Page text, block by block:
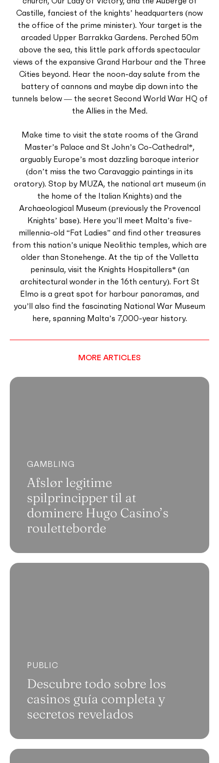
Castille, fanciest of the knights’ headquarters (now
the office of the prime minister). Your target is the
arcaded Upper Barrakka Gardens. Perched 50m
above the sea, this little park affords spectacular
views of the expansive Grand Harbour and the Three
Cities beyond. Hear the noon-day salute from the
battery of cannons and maybe dip down into the
tunnels below — the secret Second World War HQ of
the Allies in the Med.
Make time to visit the state rooms of the Grand
Master’s Palace and St John’s Co-Cathedral*,
arguably Europe’s most dazzling baroque interior
(don’t miss the two Caravaggio paintings in its
oratory). Stop by MUZA, the national art museum (in
the home of the Italian Knights) and the
Archaeological Museum (previously the Provencal
Knights’ base). Here you’ll meet Malta’s five-
millennia-old “Fat Ladies” and find other treasures
from this nation’s unique Neolithic temples, which are
older than Stonehenge. At the tip of the Valletta
peninsula, visit the Knights Hospitallers* (an
architectural wonder in the 16th century). Fort St
Elmo is a great spot for harbour panoramas, and
you’ll also find the fascinating National War Museum
here, spanning Malta’s 7,000-year history.
MORE ARTICLES
GAMBLING
Afslør legitime
spilprincipper til at
dominere Hugo Casino’s
rouletteborde
PUBLIC
Descubre todo sobre los
casinos guía completa y
secretos revelados